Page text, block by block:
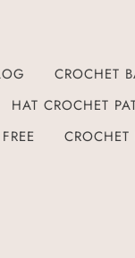
CROCHET
HAT CROCHET
CROCHET